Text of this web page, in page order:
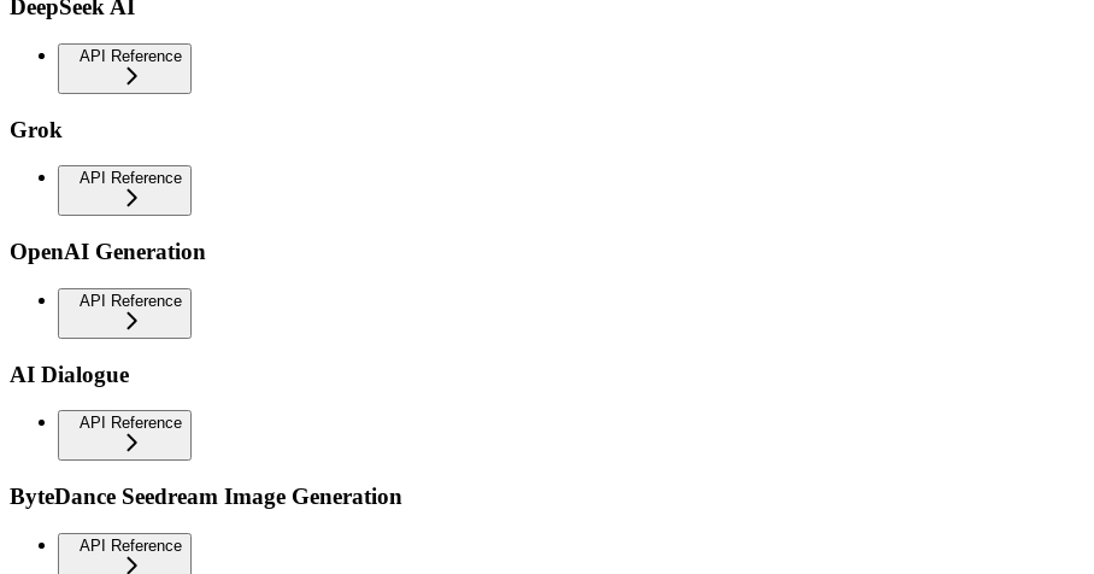
DeepSeek AI
API Reference
Grok
API Reference
OpenAI Generation
API Reference
AI Dialogue
API Reference
ByteDance Seedream Image Generation
API Reference